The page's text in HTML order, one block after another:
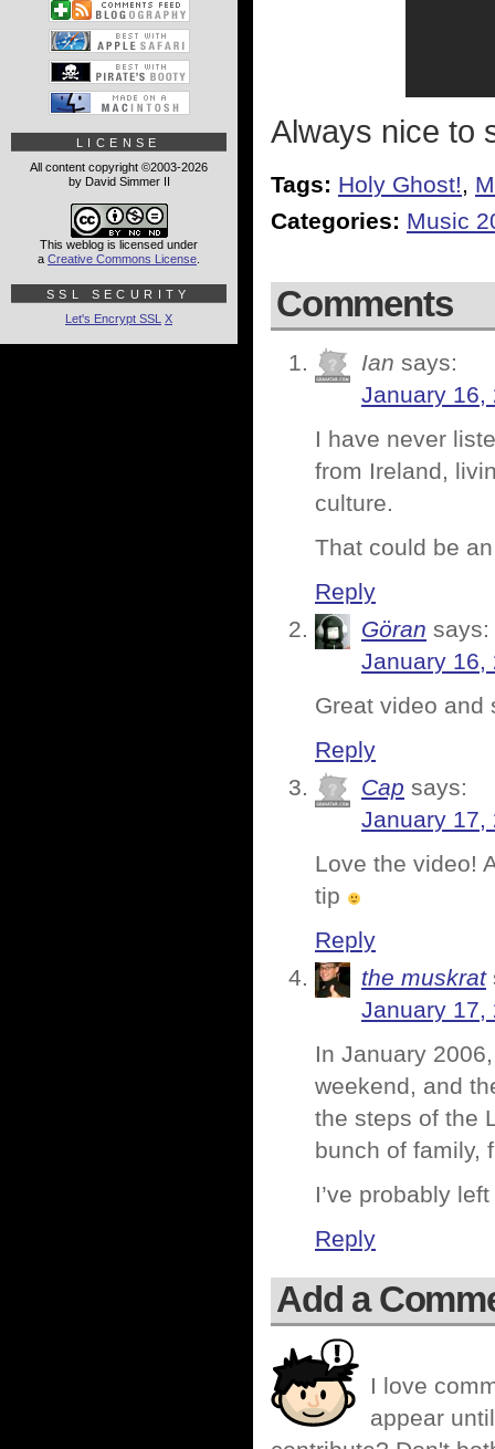
Always nice to
Tags: Holy Ghost!,
Categories: Music
Comments
Ian says:
January 16,
I have never
from Ireland,
culture.
That could be
Reply
Göran says:
January 16,
Great video and
Reply
Cap says:
January 17,
Love the video!
tip
Reply
the muskrat
January 17,
In January
weekend, and
the steps of the
bunch of family,
I’ve probably
Reply
Add a
I love
appear
LICENSE
All content copyright ©2003-2026
by David Simmer II
This weblog is licensed under
a Creative Commons License
SSL SECURITY
Let's Encrypt SSL X